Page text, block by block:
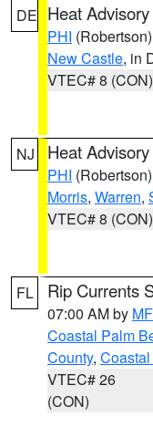
DE Heat Advisory
PHI (Robertson)
New Castle, in
VTEC# 8 (CON)
NJ Heat Advisory
PHI (Robertson)
Morris, Warren,
VTEC# 8 (CON)
FL Rip Currents
07:00 AM by
Coastal Palm
County,
VTEC# 26
(CON)